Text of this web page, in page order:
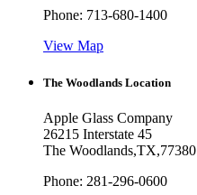
Phone: 713-680-1400
View Map
The Woodlands Location
Apple Glass Company
26215 Interstate 45
The Woodlands,TX,77380
Phone: 281-296-0600